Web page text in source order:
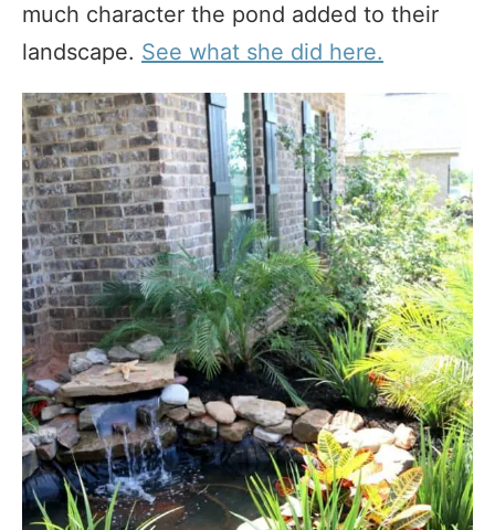
much character the pond added to their
landscape. See what she did here.